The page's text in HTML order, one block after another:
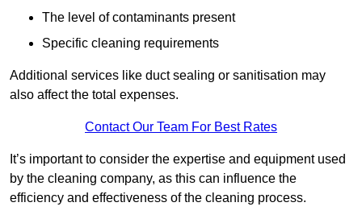
The level of contaminants present
Specific cleaning requirements
Additional services like duct sealing or sanitisation may
also affect the total expenses.
Contact Our Team For Best Rates
It’s important to consider the expertise and equipment used
by the cleaning company, as this can influence the
efficiency and effectiveness of the cleaning process.